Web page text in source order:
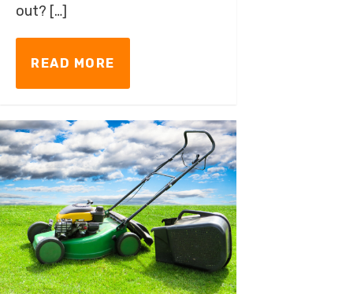
out? […]
READ MORE